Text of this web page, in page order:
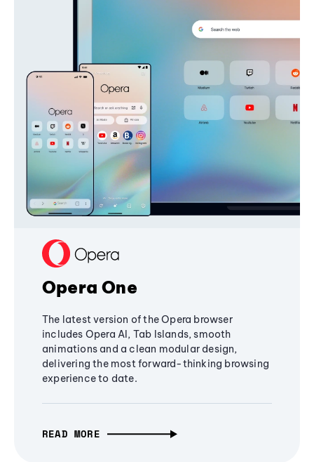
Opera One
The latest version of the Opera browser
includes Opera AI, Tab Islands, smooth
animations and a clean modular design,
delivering the most forward-thinking browsing
experience to date.
READ MORE